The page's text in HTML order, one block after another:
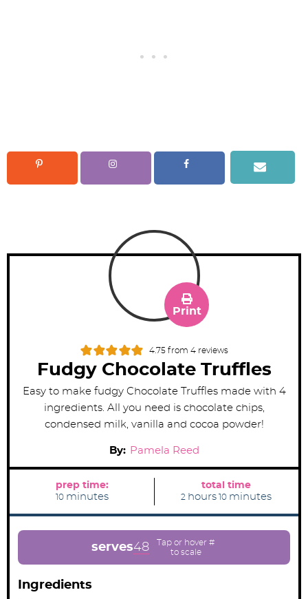
4.75from 4reviews
Fudgy Chocolate Truffles
Print
Easy to make fudgy Chocolate Truffles made with 4
ingredients. All you need is chocolate chips,
condensed milk, vanilla and cocoa powder!
By: Pamela Reed
prep time:
10m
n
minutes
total time
2 h
u
hours 10m
n
minutes
serves48
Ingredients